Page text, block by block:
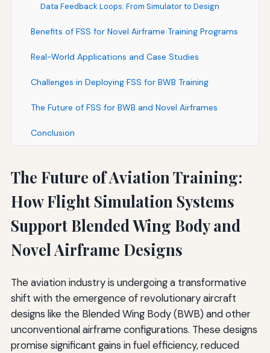
Data Feedback Loops: From Simulator to Design
Benefits of FSS for Novel Airframe Training Programs
Real-World Applications and Case Studies
Challenges in Deploying FSS for BWB Training
The Future of FSS for BWB and Novel Airframes
Conclusion
The Future of Aviation Training:
How Flight Simulation Systems
Support Blended Wing Body and
Novel Airframe Designs
The aviation industry is undergoing a transformative
shift with the emergence of revolutionary aircraft
designs like the Blended Wing Body (BWB) and other
unconventional airframe configurations. These designs
promise significant gains in fuel efficiency, reduced